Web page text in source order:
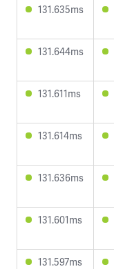
131.635ms
131.644ms
131.611ms
131.614ms
131.636ms
131.601ms
131.597ms